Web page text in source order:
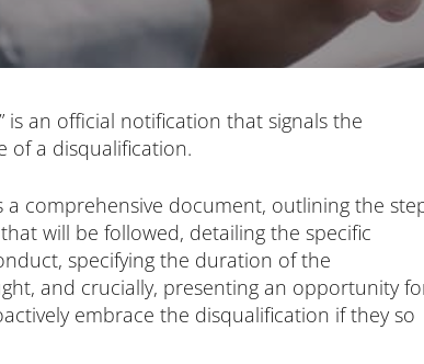
is an official notification that signals the
of a disqualification.
a comprehensive document, outlining the
will be followed, detailing the specific
specifying the duration of the
and crucially, presenting an opportunity
embrace the disqualification if they so